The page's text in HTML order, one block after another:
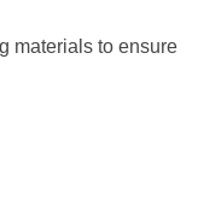
materials to ensure